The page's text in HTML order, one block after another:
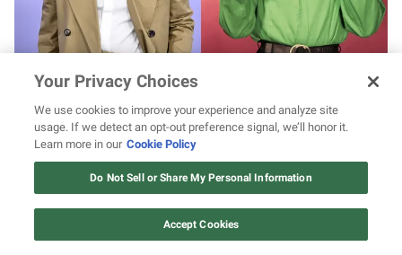
apartheid-era drama
Your Privacy Choices
We use cookies to improve your experience and analyze site
usage. If we detect an opt-out preference signal, we’ll honor it.
Learn more in our Cookie Policy
Do Not Sell or Share My Personal Information
Accept Cookies
12 ways Mariah Carey invented
Christmas